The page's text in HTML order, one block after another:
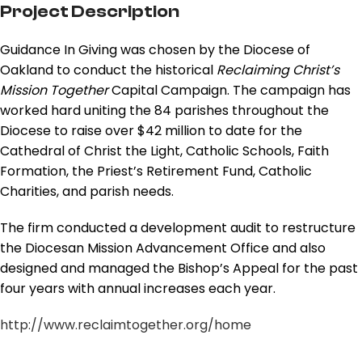
Project Description
Guidance In Giving was chosen by the Diocese of
Oakland to conduct the historical Reclaiming Christ’s
Mission TogetherCapital Campaign. The campaign has
worked hard uniting the 84 parishes throughout the
Diocese to raise over $42 million to date for the
Cathedral of Christ the Light, Catholic Schools, Faith
Formation, the Priest’s Retirement Fund, Catholic
Charities, and parish needs.
The firm conducted a development audit to restructure
the Diocesan Mission Advancement Office and also
designed and managed the Bishop’s Appeal for the past
four years with annual increases each year.
http://www.reclaimtogether.org/home